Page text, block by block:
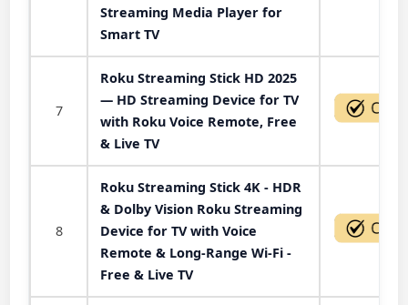
Streaming Media Player for
Smart TV
7
Roku Streaming Stick HD 2025
— HD Streaming Device for TV
with Roku Voice Remote, Free
& Live TV
8
Roku Streaming Stick 4K - HDR
& Dolby Vision Roku Streaming
Device for TV with Voice
Remote & Long-Range Wi-Fi -
Free & Live TV